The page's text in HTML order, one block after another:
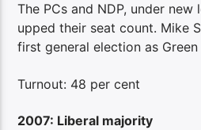
The PCs and NDP, under
upped their seat count. Mike
first general election as Green
Turnout: 48 per cent
2007: Liberal majority